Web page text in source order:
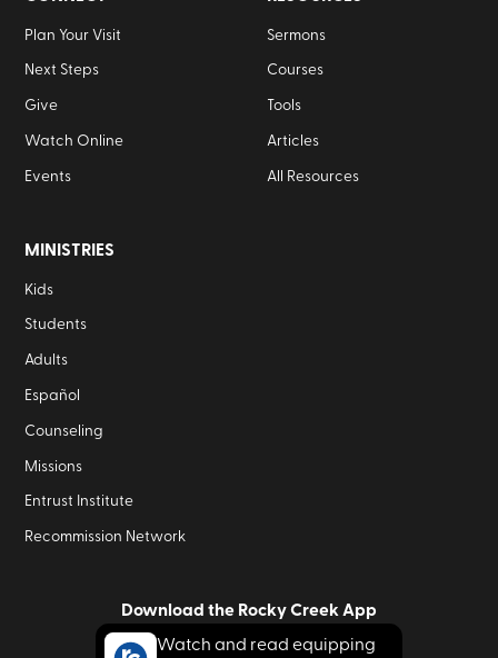
Plan Your Visit
Next Steps
Give
Watch Online
Events
Sermons
Courses
Tools
Articles
All Resources
MINISTRIES
Kids
Students
Adults
Español
Counseling
Missions
Entrust Institute
Recommission Network
Download the Rocky Creek App
Watch and read equipping